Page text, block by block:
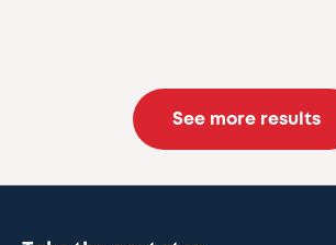
See more results